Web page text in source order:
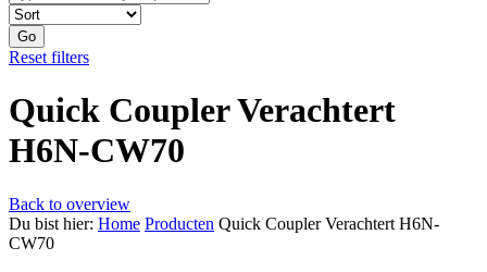
Go
Reset filters
Quick Coupler Verachtert
H6N-CW70
Back to overview
Du bist hier: Home Producten Quick Coupler Verachtert H6N-
CW70